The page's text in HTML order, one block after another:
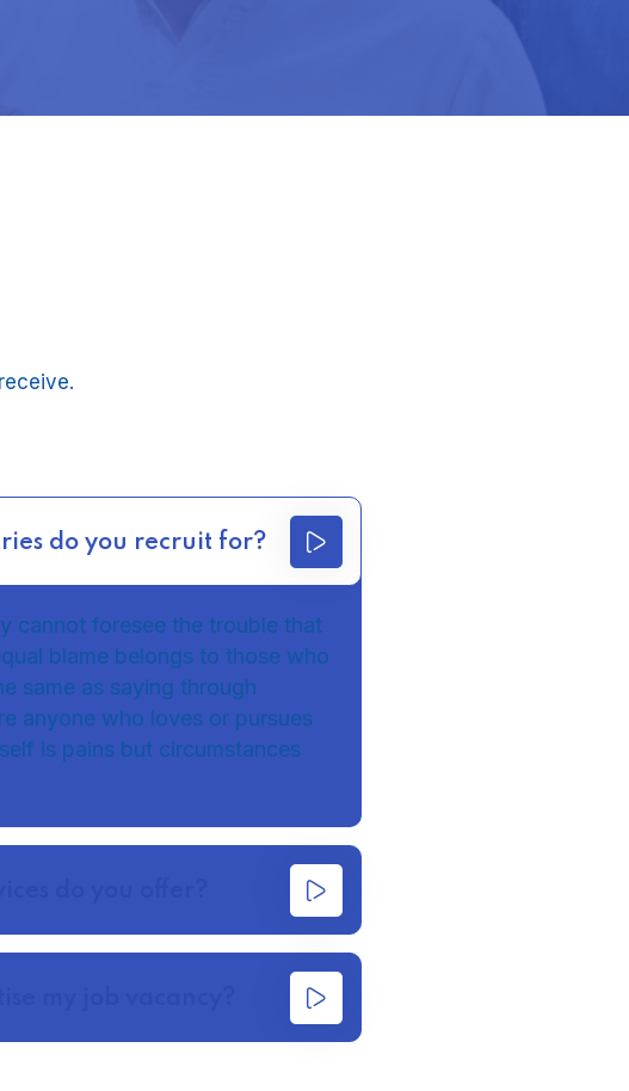
do you recruit for?
cannot foresee the trouble that
blame belongs to those who
same as saying through
anyone who loves or pursues
is pains but circumstances